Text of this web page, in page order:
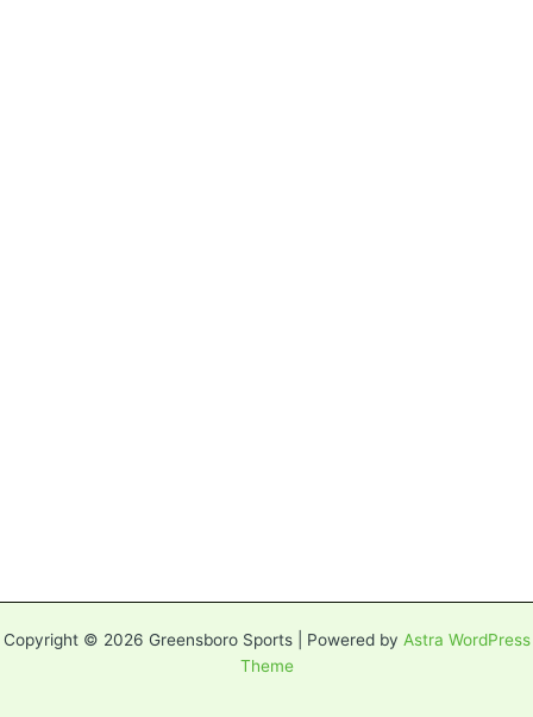
Copyright © 2026 Greensboro Sports | Powered by Astra WordPress
Theme